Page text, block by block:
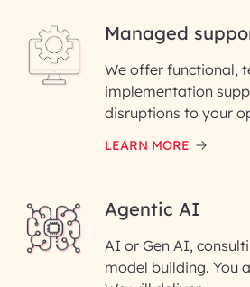
Email ID*
Please enter your company
Phone Number
InfoBeans
information solely to
Managed
We offer functional,
implementation
disruptions to your
LEARN MORE
Agentic AI
AI or Gen AI,
model building. You